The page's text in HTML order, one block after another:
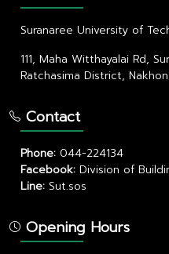
Suranaree University of
111, Maha Witthayalai Rd,
Ratchasima District,
Contact
Phone: 044-224134
Facebook: Division of
Line: Sut.sos
Opening Hours